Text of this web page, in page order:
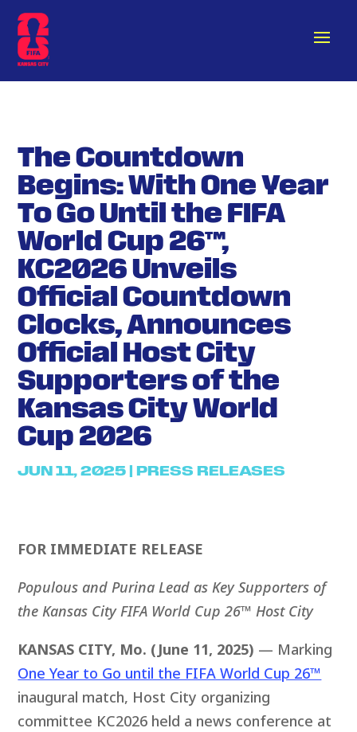
The Countdown
Begins: With One Year
To Go Until the FIFA
World Cup 26™,
KC2026 Unveils
Official Countdown
Clocks, Announces
Official Host City
Supporters of the
Kansas City World
Cup 2026
JUN 11, 2025 PRESS RELEASES
FOR IMMEDIATE RELEASE
Populous and Purina Lead as Key Supporters of
theKansas CityFIFA World Cup 26™HostCity
KANSAS CITY, Mo. (June 11, 2025) — Marking
One Year to Go until the FIFA World Cup 26™
inaugural match, Host City organizing
committee KC2026 held a news conference at